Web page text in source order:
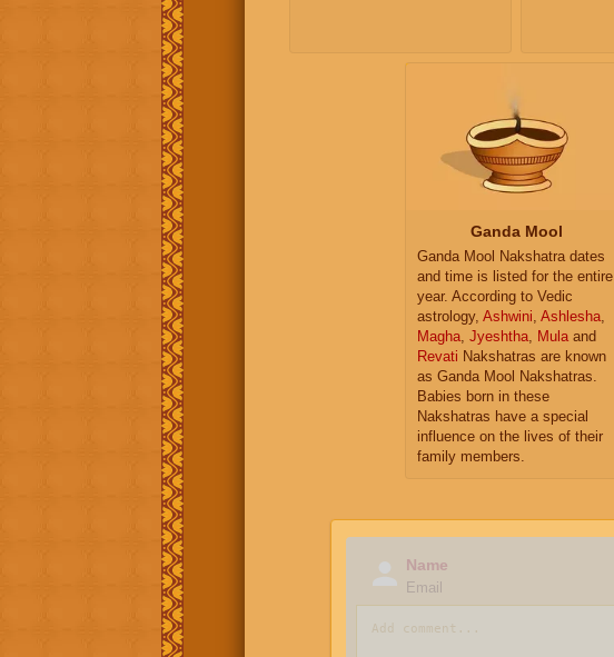
Ganda Mool
Ganda Mool Nakshatra dates
and time is listed for the entire
year. According to Vedic
astrology, Ashwini, Ashlesha,
Magha, Jyeshtha, Mulaand
Revati Nakshatras are known
as Ganda Mool Nakshatras.
Babies born in these
Nakshatras have a special
influence on the lives of their
family members.
Name
Email